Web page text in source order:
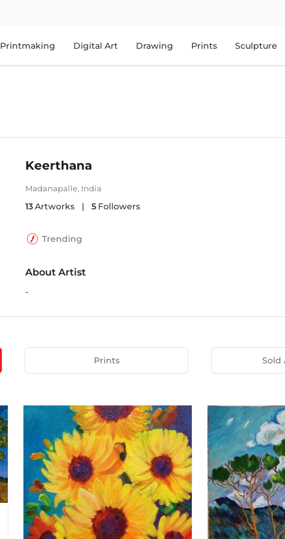
Printmaking Digital Art Drawing Prints Sculpture
Keerthana
Madanapalle, India
13Artworks | 5 Followers
Trending
About Artist
-
Prints Sold